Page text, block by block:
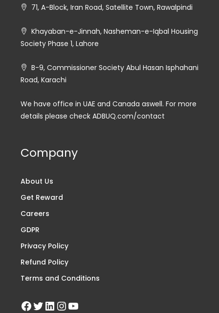
71, A-Block, Iran Road, Satellite Town, Rawalpindi
Khayaban-e-Jinnah, Nasheman-e-Iqbal Housing
Society Phase 1, Lahore
B-9, Commissioner Society Abul Hasan Isphahani
Road, Karachi
We have office in UAE and Canada aswell. For more
details please check ADBUQ.com/contact
Company
About Us
Get Reward
Careers
GDPR
Privacy Policy
Refund Policy
Terms and Conditions